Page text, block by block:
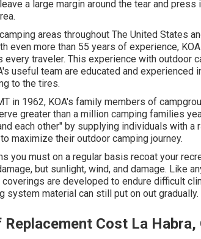
a large margin around the tear and
areas throughout The United States
even more than 55 years of experience,
traveler. This experience with outdoor
useful team are educated and experienced
to the tires.
in 1962, KOA's family members of
greater than a million camping families
each other" by supplying individuals with a
maximize their outdoor camping journey.
you must on a regular basis recoat your
but sunlight, wind, and damage. Like
are developed to endure difficult
system material can still put on out gradually.
Replacement Cost La Habra,